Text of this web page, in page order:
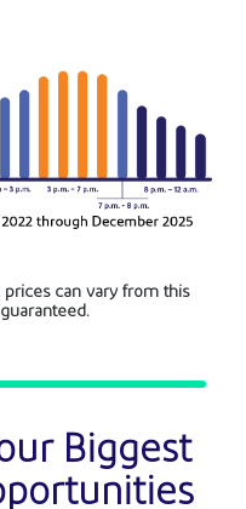
can vary from this
Biggest